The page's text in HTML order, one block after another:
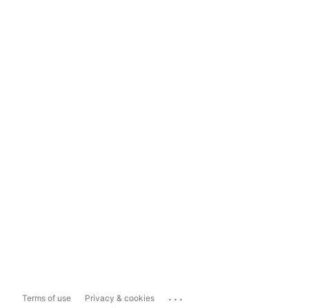
Terms of use Privacy & cookies ...